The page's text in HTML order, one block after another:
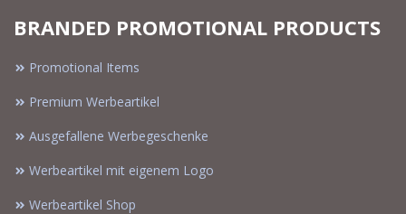
BRANDED PROMOTIONAL PRODUCTS
Promotional Items
Premium Werbeartikel
Ausgefallene Werbegeschenke
Werbeartikel mit eigenem Logo
Werbeartikel Shop